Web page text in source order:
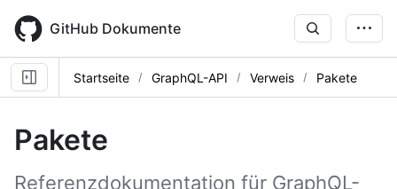
main
content
GitHub Dokumente
Startseite GraphQL-API Verweis Pakete
Pakete
Referenzdokumentation für GraphQL-